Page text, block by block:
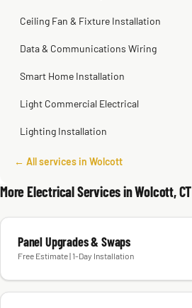
Ceiling Fan & Fixture Installation
Data & Communications Wiring
Smart Home Installation
Light Commercial Electrical
Lighting Installation
← All services in Wolcott
More Electrical Services in Wolcott, CT
Panel Upgrades & Swaps
Free Estimate | 1-Day Installation